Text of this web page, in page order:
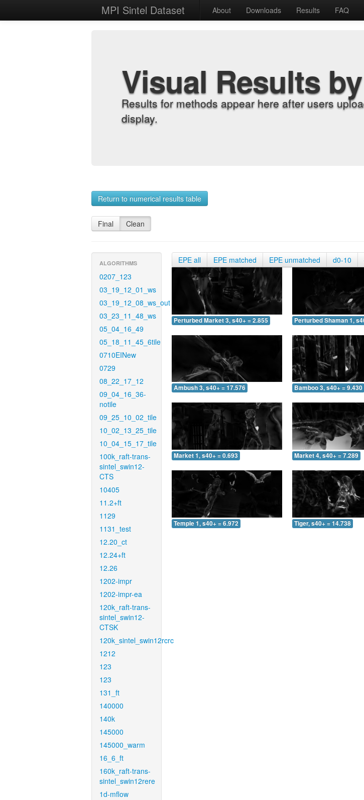
MPI Sintel Dataset About Downloads Results FAQ
Visual Results
Results for methods appear here after users
display.
Return to numerical results table
Final Clean
ALGORITHMS
0207_123
03_19_12_01_ws
03_19_12_08_ws_out
03_23_11_48_ws
05_04_16_49
05_18_11_45_6tile
0710EINew
0729
08_22_17_12
09_04_16_36-
notile
09_25_10_02_tile
10_02_13_25_tile
10_04_15_17_tile
100k_raft-trans-
sintel_swin12-
CTS
10405
11.2+ft
1129
1131_test
12.20_ct
12.24+ft
12.26
1202-impr
1202-impr-ea
120k_raft-trans-
sintel_swin12-
CTSK
120k_sintel_swin12rcrc
1212
123
123
131_ft
140000
140k
145000
145000_warm
16_6_ft
160k_raft-trans-
sintel_swin12rere
1d-mflow
EPE all EPE matched EPE unmatched d0-10
Perturbed Market 3, s40+ = 2.855 Perturbed Shaman 1,
Ambush 3, s40+ = 17.576 Bamboo 3, s40+ = 9.430
Market 1, s40+ = 0.693 Market 4, s40+ = 7.289
Temple 1, s40+ = 6.972 Tiger, s40+ = 14.738